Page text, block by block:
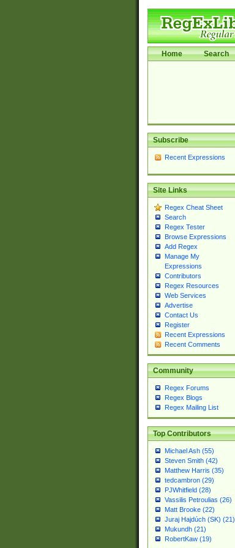
Home Search
Subscribe
Recent Expressions
Site Links
Regex Cheat Sheet
Search
Regex Tester
Browse Expressions
Add Regex
Manage My
Expressions
Contributors
Regex Resources
Web Services
Advertise
Contact Us
Register
Recent Expressions
Recent Comments
Community
Regex Forums
Regex Blogs
Regex Mailing List
Top Contributors
Michael Ash (55)
Steven Smith (42)
Matthew Harris (35)
tedcambron (29)
PJWhitfield (28)
Vassilis Petroulias (26)
Matt Brooke (22)
Juraj Hajdúch (SK) (21)
Mukundh (21)
RobertKaw (19)